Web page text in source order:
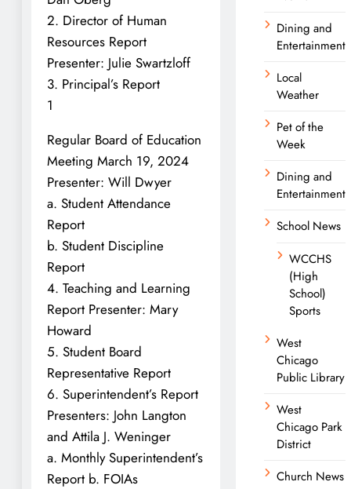
2. Director of Human
Resources Report
Presenter: Julie Swartzloff
3. Principal’s Report
1
Regular Board of Education
Meeting March 19, 2024
Presenter: Will Dwyer
a. Student Attendance
Report
b. Student Discipline
Report
4. Teaching and Learning
Report Presenter: Mary
Howard
5. Student Board
Representative Report
6. Superintendent’s Report
Presenters: John Langton
and Attila J. Weninger
a. Monthly Superintendent’s
Report b. FOIAs
Dining and
Entertainment
Local
Weather
Pet of the
Week
Dining and
Entertainment
School News
WCCHS
(High
School)
Sports
West
Chicago
Public Library
West
Chicago Park
District
Church News